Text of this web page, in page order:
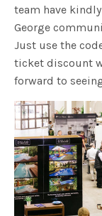
team have
George
Just use the
ticket discount
forward to